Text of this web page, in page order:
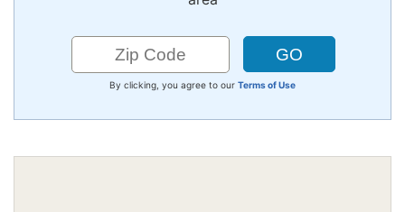
By clicking, you agree to our Terms of Use